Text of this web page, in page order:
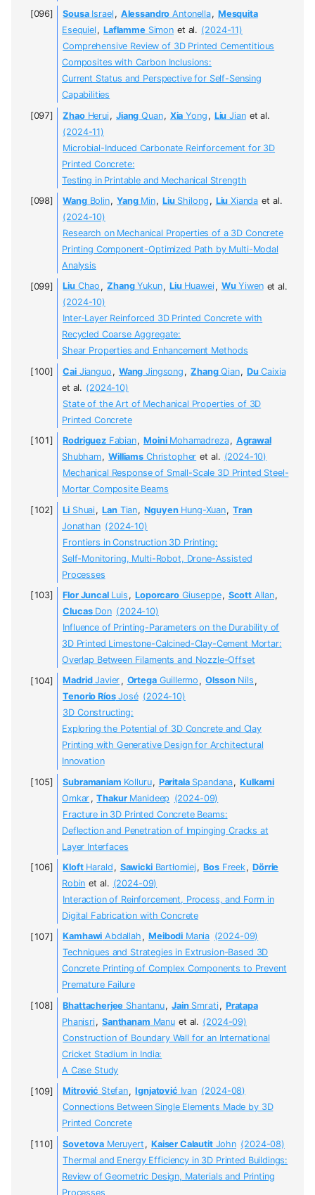
SousaIsrael , Alessandro Antonella, Mesquita
Esequiel , LaflammeSimon et al. (2024-11)
Comprehensive Review of 3D Printed Cementitious
Composites with Carbon Inclusions:
Current Status and Perspective for Self-Sensing
Capabilities
ZhaoHerui, Jiang Quan, Xia Yong , Liu Jian et al.
(2024-11)
Microbial-Induced Carbonate Reinforcement for 3D
Printed Concrete:
Testing in Printable and Mechanical Strength
WangBolin, YangMin, LiuShilong , Liu Xianda et al.
(2024-10)
Research on Mechanical Properties of a 3D Concrete
Printing Component-Optimized Path by Multi-Modal
Analysis
LiuChao , ZhangYukun, LiuHuawei, WuYiwen et al.
(2024-10)
Inter-Layer Reinforced 3D Printed Concrete with
Recycled Coarse Aggregate:
Shear Properties and Enhancement Methods
CaiJianguo , Wang Jingsong , ZhangQian, DuCaixia
et al. (2024-10)
State of the Art of Mechanical Properties of 3D
Printed Concrete
RodriguezFabian, MoiniMohamadreza, Agrawal
Shubham, Williams Christopher et al. (2024-10)
Mechanical Response of Small-Scale 3D Printed Steel-
Mortar Composite Beams
LiShuai, LanTian, NguyenHung-Xuan, Tran
Jonathan (2024-10)
Frontiers in Construction 3D Printing:
Self-Monitoring, Multi-Robot, Drone-Assisted
Processes
Flor JuncalLuis , LoporcaroGiuseppe, ScottAllan,
ClucasDon (2024-10)
Influence of Printing-Parameters on the Durability of
3D Printed Limestone-Calcined-Clay-Cement Mortar:
Overlap Between Filaments and Nozzle-Offset
MadridJavier , OrtegaGuillermo , OlssonNils ,
Tenorio RíosJosé (2024-10)
3D Constructing:
Exploring the Potential of 3D Concrete and Clay
Printing with Generative Design for Architectural
Innovation
Subramaniam Kolluru, ParitalaSpandana, Kulkarni
Omkar , ThakurManideep (2024-09)
Fracture in 3D Printed Concrete Beams:
Deflection and Penetration of Impinging Cracks at
Layer Interfaces
KloftHarald , SawickiBartłomiej , BosFreek, Dörrie
Robin et al. (2024-09)
Interaction of Reinforcement, Process, and Form in
Digital Fabrication with Concrete
Kamhawi Abdallah , Meibodi Mania (2024-09)
Techniques and Strategies in Extrusion-Based 3D
Concrete Printing of Complex Components to Prevent
Premature Failure
Bhattacherjee Shantanu, JainSmrati, Pratapa
Phanisri, Santhanam Manu et al. (2024-09)
Construction of Boundary Wall for an International
Cricket Stadium in India:
A Case Study
Mitrović Stefan, Ignjatović Ivan (2024-08)
Connections Between Single Elements Made by 3D
Printed Concrete
Sovetova Meruyert , Kaiser CalautitJohn (2024-08)
Thermal and Energy Efficiency in 3D Printed Buildings:
Review of Geometric Design, Materials and Printing
Processes